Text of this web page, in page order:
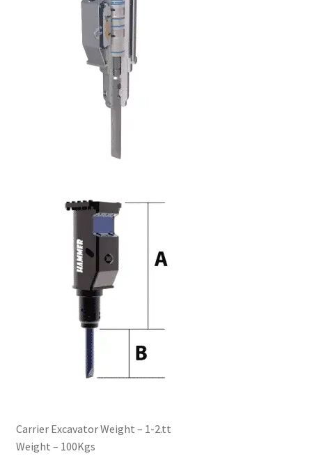
Carrier Excavator Weight – 1-2.tt
Weight – 100Kgs